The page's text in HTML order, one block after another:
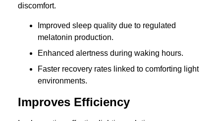
discomfort.
Improved sleep quality due to regulated
melatonin production.
Enhanced alertness during waking hours.
Faster recovery rates linked to comforting light
environments.
Improves Efficiency